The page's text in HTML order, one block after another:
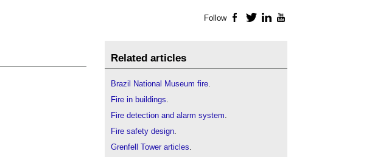
Follow Facebook
TwitterLinkedIn
Related articles
Brazil National Museum fire.
Fire in buildings.
Fire detection and alarm system.
Fire safety design.
Grenfell Tower articles.